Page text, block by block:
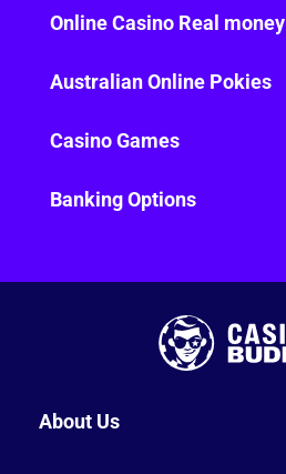
Online Casino Real money
Australian Online Pokies
Casino Games
Banking Options
About Us